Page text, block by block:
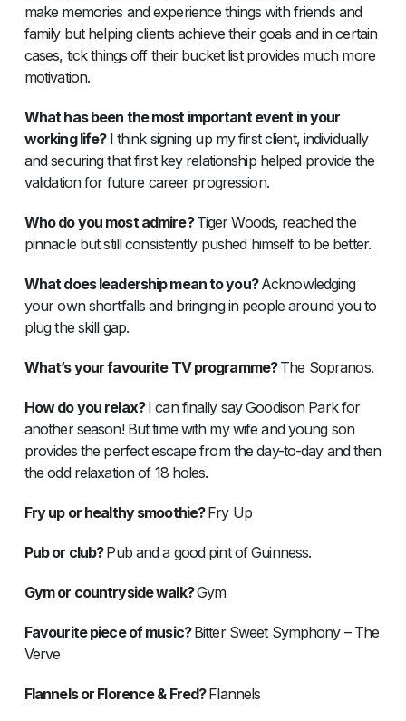
make memories and experience things with friends and
family but helping clients achieve their goals and in certain
cases, tick things off their bucket list provides much more
motivation.
What has been the most important event in your
working life? I think signing up my first client, individually
and securing that first key relationship helped provide the
validation for future career progression.
Who do you most admire?Tiger Woods, reached the
pinnacle but still consistently pushed himself to be better.
What does leadership mean to you?Acknowledging
your own shortfalls and bringing in people around you to
plug the skill gap.
What’s your favourite TV programme?The Sopranos.
How do you relax?I can finally say Goodison Park for
another season! But time with my wife and young son
provides the perfect escape from the day-to-day and then
the odd relaxation of 18 holes.
Fry up or healthy smoothie?Fry Up
Pub or club?Pub and a good pint of Guinness.
Gym or countryside walk?Gym
Favourite piece of music?Bitter Sweet Symphony – The
Verve
Flannels or Florence & Fred?Flannels